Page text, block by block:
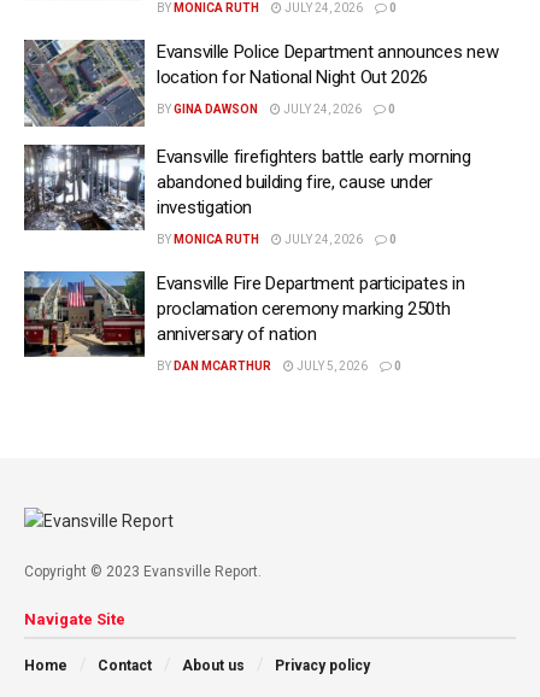
BY MONICA RUTH JULY 24, 2026 0
Evansville Police Department announces new
location for National Night Out 2026
BYGINA DAWSON JULY 24, 2026 0
Evansville firefighters battle early morning
abandoned building fire, cause under
investigation
BY MONICA RUTH JULY 24, 2026 0
Evansville Fire Department participates in
proclamation ceremony marking 250th
anniversary of nation
BY DAN MCARTHUR JULY 5, 2026 0
Copyright © 2023 Evansville Report.
Navigate Site
Home Contact About us Privacy policy